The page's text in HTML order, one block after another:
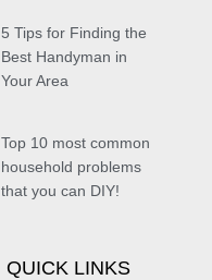
5 Tips for Finding the
Best Handyman in
Your Area
Top 10 most common
household problems
that you can DIY!
QUICK LINKS